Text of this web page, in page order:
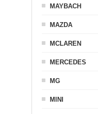
MAYBACH
MAZDA
MCLAREN
MERCEDES
MG
MINI